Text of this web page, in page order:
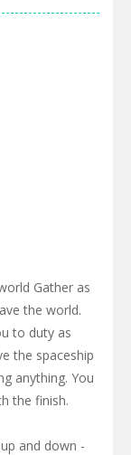
Gather as
the world.
to duty as
the spaceship
anything. You
the finish.
and down -